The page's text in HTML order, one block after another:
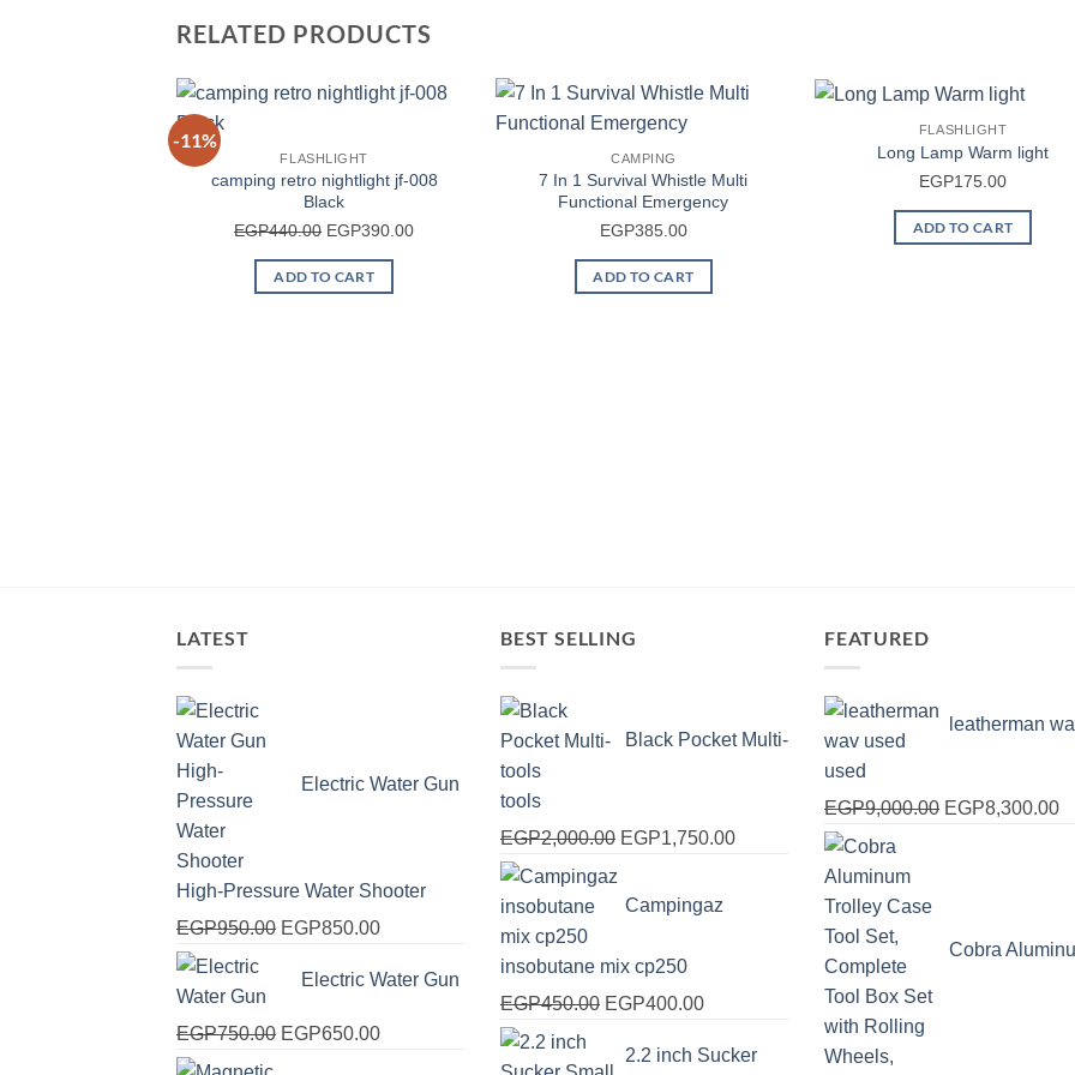
RELATED PRODUCTS
-11%
FLASHLIGHT
camping retro nightlight jf-008
Black
EGP440.00 Original
price
was:
EGP390.00Current
ADD TO CART
CAMPING
7 In 1 Survival Whistle Multi
Functional Emergency
EGP385.00
ADD TO CART
FLASHLIGHT
Long Lamp Warm light
EGP175.00
ADD TO CART
LATEST
Electric Water Gun
High-Pressure Water Shooter
EGP950.00 Original
was:
EGP850.00Current
is:
Electric Water Gun
EGP750.00 Original
EGP650.00Current
BEST SELLING
Black Pocket Multi-
tools
EGP2,000.00 Original
was:
EGP1,750.00Current
EGP1,750.00.
Campingaz
insobutane mix cp250
EGP450.00 Original
was:
EGP400.00Current
is:
2.2 inch Sucker
FEATURED
leatherman
used
EGP9,000.00 Original
EGP8,300.00
Cobra